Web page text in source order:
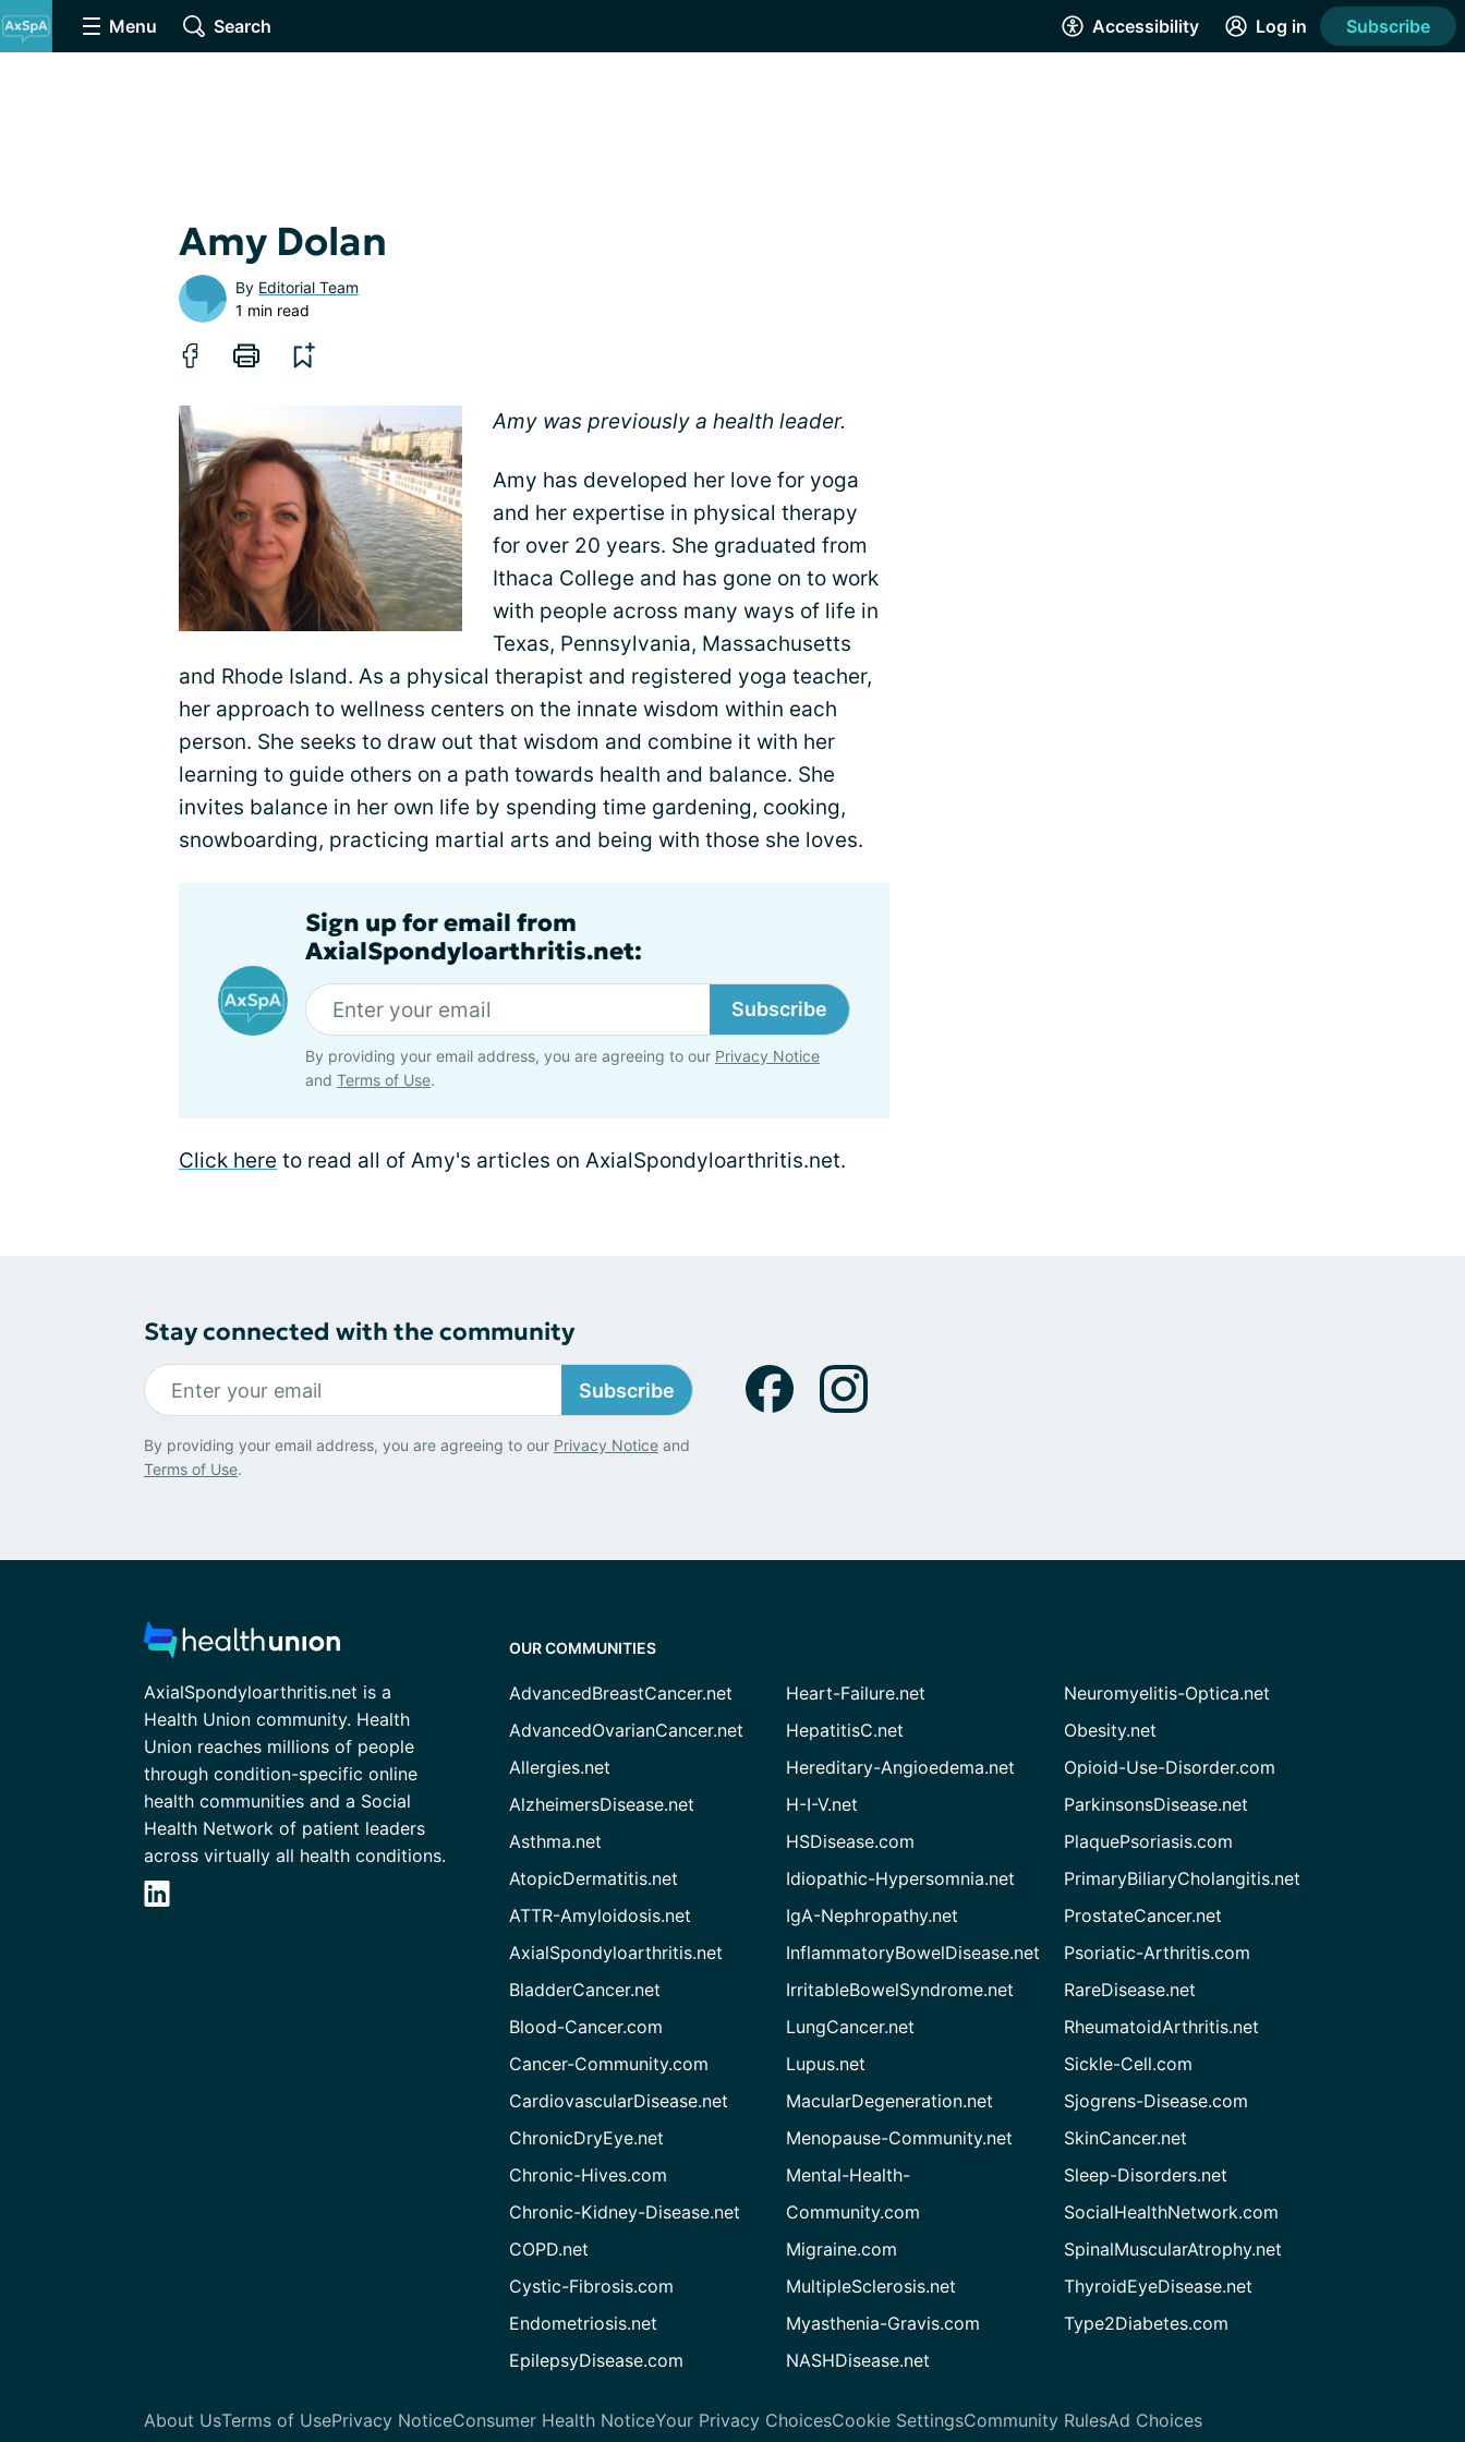
Menu Search Accessibility Log in Subscribe
Amy Dolan
By Editorial Team
1 min read
Amy was previously a health leader.
Amy has developed her love for yoga
and her expertise in physical therapy
for over 20 years. She graduated from
Ithaca College and has gone on to work
with people across many ways of life in
Texas, Pennsylvania, Massachusetts
and Rhode Island. As a physical therapist and registered yoga teacher,
her approach to wellness centers on the innate wisdom within each
person. She seeks to draw out that wisdom and combine it with her
learning to guide others on a path towards health and balance. She
invites balance in her own life by spending time gardening, cooking,
snowboarding, practicing martial arts and being with those she loves.
Sign up for email from
AxialSpondyloarthritis.net:
Subscribe
By providing your email address, you are agreeing to our Privacy Notice
and Terms of Use.
Click here to read all of Amy's articles on AxialSpondyloarthritis.net.
Stay connected with the community
Subscribe
By providing your email address, you are agreeing to our Privacy Notice and
Terms of Use.
AxialSpondyloarthritis.net is a
Health Union community. Health
Union reaches millions of people
through condition-specific online
health communities and a Social
Health Network of patient leaders
across virtually all health conditions.
OUR COMMUNITIES
AdvancedBreastCancer.net
AdvancedOvarianCancer.net
Allergies.net
AlzheimersDisease.net
Asthma.net
AtopicDermatitis.net
ATTR-Amyloidosis.net
AxialSpondyloarthritis.net
BladderCancer.net
Blood-Cancer.com
Cancer-Community.com
CardiovascularDisease.net
ChronicDryEye.net
Chronic-Hives.com
Chronic-Kidney-Disease.net
COPD.net
Cystic-Fibrosis.com
Endometriosis.net
EpilepsyDisease.com
Heart-Failure.net
HepatitisC.net
Hereditary-Angioedema.net
H-I-V.net
HSDisease.com
Idiopathic-Hypersomnia.net
IgA-Nephropathy.net
InflammatoryBowelDisease.net
IrritableBowelSyndrome.net
LungCancer.net
Lupus.net
MacularDegeneration.net
Menopause-Community.net
Mental-Health-
Community.com
Migraine.com
MultipleSclerosis.net
Myasthenia-Gravis.com
NASHDisease.net
Neuromyelitis-Optica.net
Obesity.net
Opioid-Use-Disorder.com
ParkinsonsDisease.net
PlaquePsoriasis.com
PrimaryBiliaryCholangitis.net
ProstateCancer.net
Psoriatic-Arthritis.com
RareDisease.net
RheumatoidArthritis.net
Sickle-Cell.com
Sjogrens-Disease.com
SkinCancer.net
Sleep-Disorders.net
SocialHealthNetwork.com
SpinalMuscularAtrophy.net
ThyroidEyeDisease.net
Type2Diabetes.com
About UsTerms of UsePrivacy NoticeConsumer Health NoticeYour Privacy ChoicesCookie SettingsCommunity RulesAd Choices